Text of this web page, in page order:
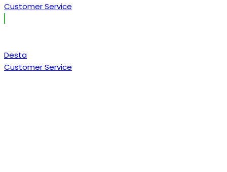
Customer Service
Desta
Customer Service